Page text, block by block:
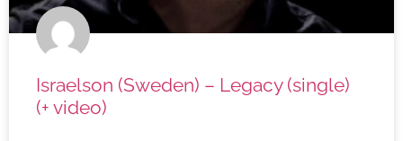
Israelson (Sweden) – Legacy (single)
(+ video)